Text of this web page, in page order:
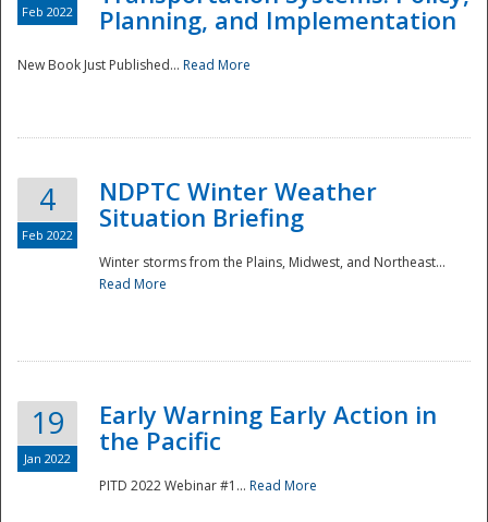
Feb 2022
Planning, and Implementation
New Book Just Published... Read More
4
Feb 2022
NDPTC Winter Weather
Situation Briefing
Winter storms from the Plains, Midwest, and Northeast...
Read More
19
Jan 2022
Early Warning Early Action in
the Pacific
PITD 2022 Webinar #1... Read More